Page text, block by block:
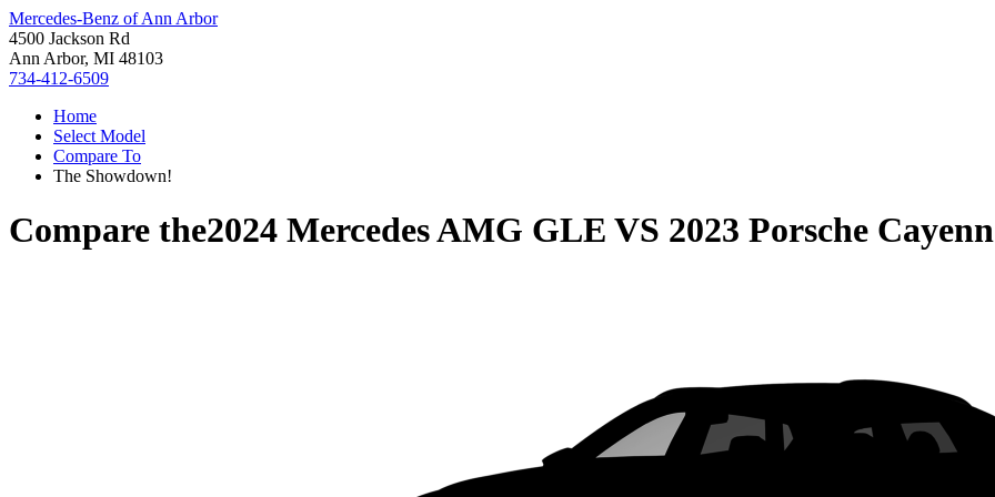
Mercedes-Benz of Ann Arbor
4500 Jackson Rd
Ann Arbor, MI 48103
734-412-6509
Home
Select Model
Compare To
The Showdown!
Compare the2024 Mercedes AMG GLE VS 2023 Porsche